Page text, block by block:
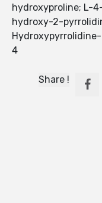
hydroxyproline; L-
hydroxy-2-
4
Share !